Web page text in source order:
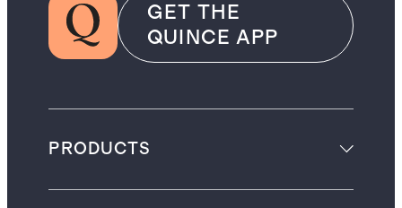
GET THE
QUINCE APP
PRODUCTS